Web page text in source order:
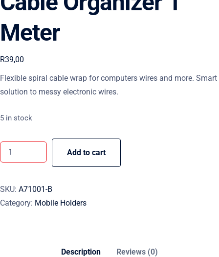
Meter
R39,00
Flexible spiral cable wrap for computers wires and more. Smart
solution to messy electronic wires.
5 in stock
Add to cart
SKU: A71001-B
Category: Mobile Holders
Description Reviews (0)